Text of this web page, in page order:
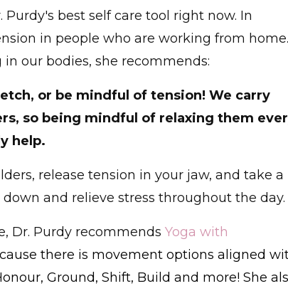
Purdy's best self care tool right now. In
in people who are working from home.
our bodies, she recommends:
or be mindful of tension! We carry
so being mindful of relaxing them
help.
release tension in your jaw, and take a
and relieve stress throughout the day.
Dr. Purdy recommends Yoga with
there is movement options aligned
Ground, Shift, Build and more! She